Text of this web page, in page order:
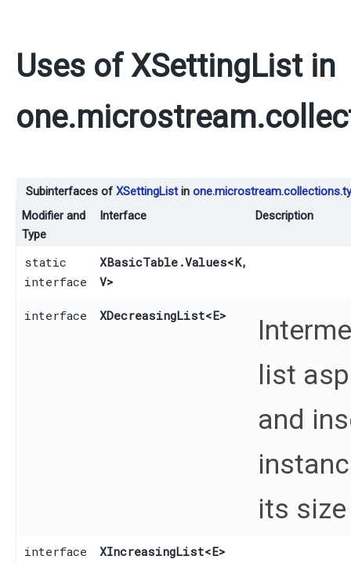
Uses ofXSettingListin
Subinterfaces of XSettingListin
Modifier and
Type
Interface Description
static
interface
XBasicTable.Values<K,​
V>
interface XDecreasingList<E>
list
and
its
interface XIncreasingList<E>